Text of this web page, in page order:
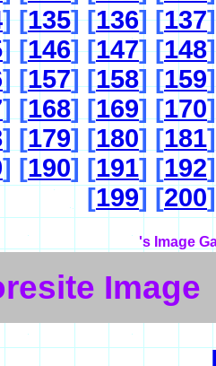
] [135] [136] [137
] [146] [147] [148
] [157] [158] [159
] [168] [169] [170
] [179] [180] [181
] [190] [191] [192
[199] [200
's Image
Image